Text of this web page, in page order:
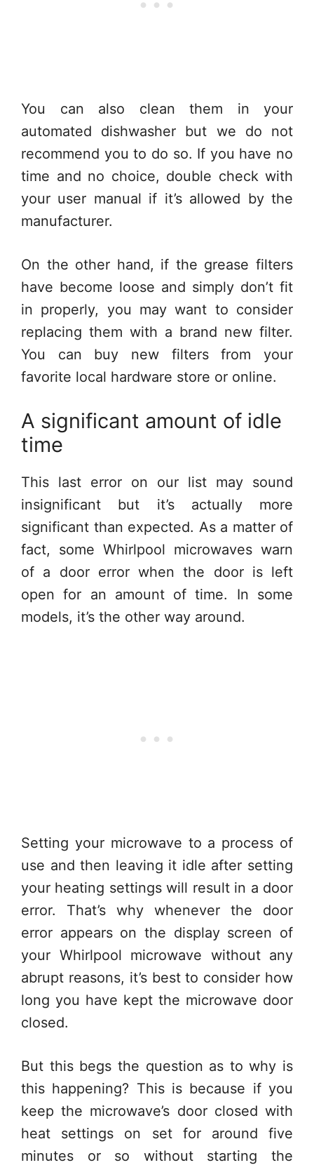
You can also clean them in your
automated dishwasher but we do not
recommend you to do so. If you have no
time and no choice, double check with
your user manual if it’s allowed by the
manufacturer.
On the other hand, if the grease filters
have become loose and simply don’t fit
in properly, you may want to consider
replacing them with a brand new filter.
You can buy new filters from your
favorite local hardware store or online.
A significant amount of idle
time
This last error on our list may sound
insignificant but it’s actually more
significant than expected. As a matter of
fact, some Whirlpool microwaves warn
of a door error when the door is left
open for an amount of time. In some
models, it’s the other way around.
Setting your microwave to a process of
use and then leaving it idle after setting
your heating settings will result in a door
error. That’s why whenever the door
error appears on the display screen of
your Whirlpool microwave without any
abrupt reasons, it’s best to consider how
long you have kept the microwave door
closed.
But this begs the question as to why is
this happening? This is because if you
keep the microwave’s door closed with
heat settings on set for around five
minutes or so without starting the